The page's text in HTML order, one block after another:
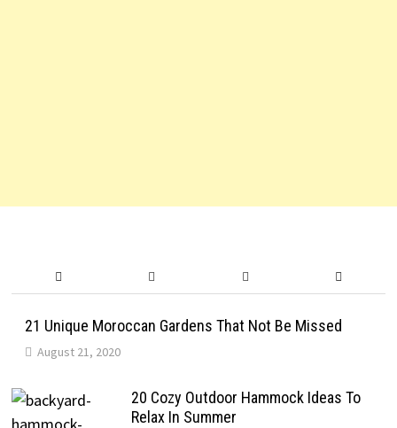
21 Unique Moroccan Gardens That Not Be Missed
August 21, 2020
20 Cozy Outdoor Hammock Ideas To
Relax In Summer